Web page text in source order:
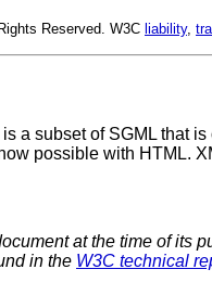
Reserved. W3C liability,
a subset of SGML that
possible with HTML.
at the time of its
in the W3C technical